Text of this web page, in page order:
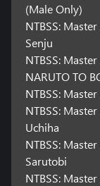
(Male Only)
NTBSS:
Senju
NTBSS:
NARUTO TO
NTBSS:
NTBSS:
Uchiha
NTBSS:
Sarutobi
NTBSS: